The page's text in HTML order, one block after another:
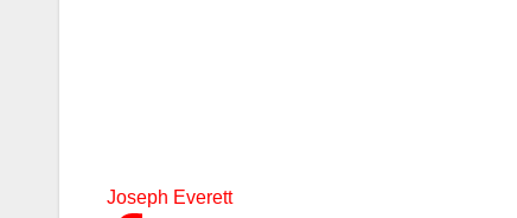
Joseph Everett